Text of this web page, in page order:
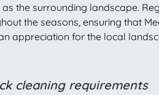
the surrounding landscape.
the seasons, ensuring that
appreciation for the local
cleaning requirements